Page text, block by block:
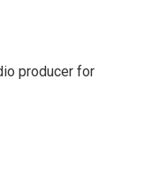
producer for